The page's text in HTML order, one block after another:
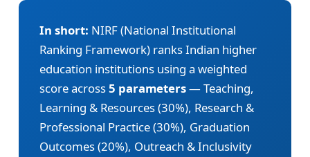
In short: NIRF (National Institutional
Ranking Framework) ranks Indian higher
education institutions using a weighted
score across5 parameters— Teaching,
Learning & Resources (30%), Research &
Professional Practice (30%), Graduation
Outcomes (20%), Outreach & Inclusivity